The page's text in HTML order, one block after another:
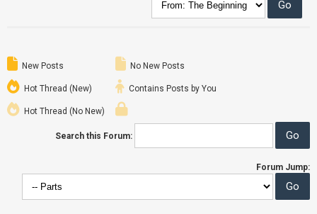
New Posts
Hot Thread (New)
Hot Thread (No New)
No New Posts
Contains Posts by You
Search this Forum:
Forum Jump: